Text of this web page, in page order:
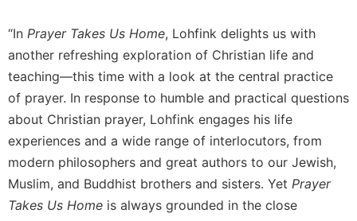
Hours
Spirituality
Biography/Hagiography
Daily
Reflections
Spiritual
Direction/Counseling
Give
Us
“In Prayer Takes Us Home, Lohfink delights us with
another refreshing exploration of Christian life and
teaching—this time with a look at the central practice
of prayer. In response to humble and practical questions
about Christian prayer, Lohfink engages his life
experiences and a wide range of interlocutors, from
modern philosophers and great authors to our Jewish,
Muslim, and Buddhist brothers and sisters. Yet Prayer
Takes Us Home is always grounded in the close